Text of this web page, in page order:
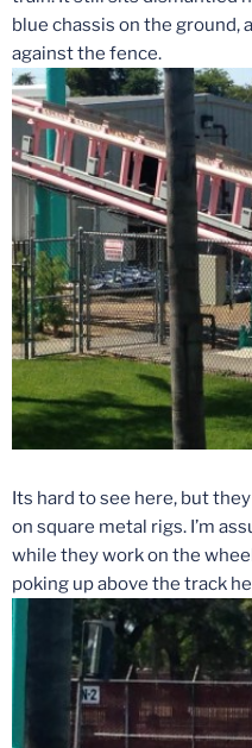
blue chassis on the ground,
against the fence.
Its hard to see here, but
on square metal rigs. I’m
while they work on the
poking up above the track